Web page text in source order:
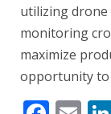
utilizing drone
monitoring
maximize
opportunity to